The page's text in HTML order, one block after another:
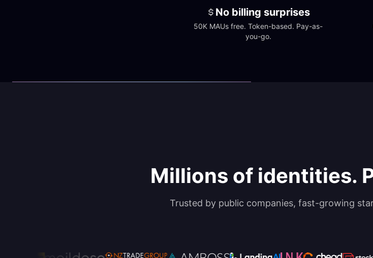
No billing surprises
50K MAUs free. Token-based. Pay-as-
you-go.
Millions of identities.
Trusted by public companies, fast-growing